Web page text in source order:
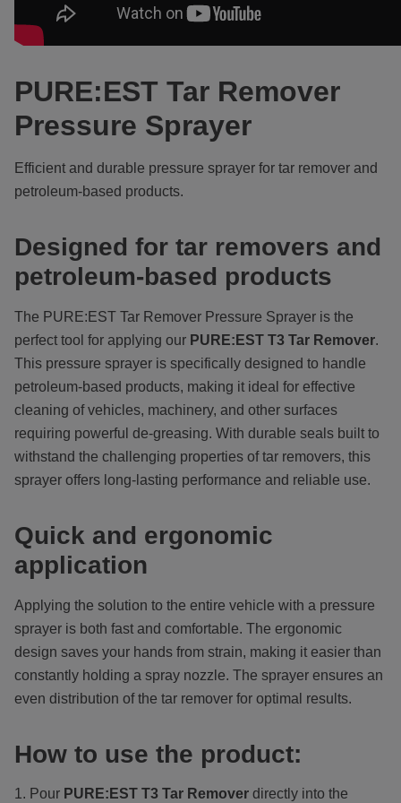
PURE:EST Tar Remover
Pressure Sprayer
Efficient and durable pressure sprayer for tar remover and
petroleum-based products.
Designed for tar removers and
petroleum-based products
The PURE:EST Tar Remover Pressure Sprayer is the
perfect tool for applying our PURE:EST T3 Tar Remover.
This pressure sprayer is specifically designed to handle
petroleum-based products, making it ideal for effective
cleaning of vehicles, machinery, and other surfaces
requiring powerful de-greasing. With durable seals built to
withstand the challenging properties of tar removers, this
sprayer offers long-lasting performance and reliable use.
Quick and ergonomic
application
Applying the solution to the entire vehicle with a pressure
sprayer is both fast and comfortable. The ergonomic
design saves your hands from strain, making it easier than
constantly holding a spray nozzle. The sprayer ensures an
even distribution of the tar remover for optimal results.
How to use the product:
Pour PURE:EST T3 Tar Remover directly into the